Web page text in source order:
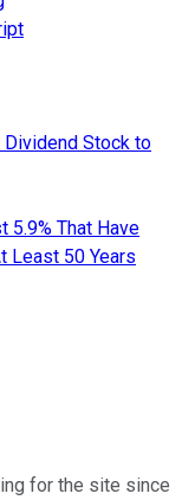
Dividend Stock to
5.9% That Have
Least 50 Years
for the site since